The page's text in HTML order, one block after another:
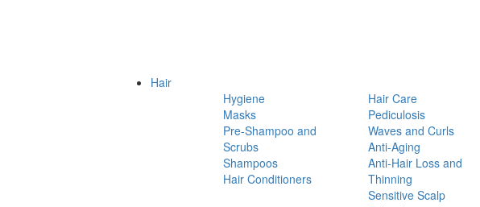
Hair
Hygiene
Masks
Pre-Shampoo and
Scrubs
Shampoos
Hair Conditioners
Hair Care
Pediculosis
Waves and Curls
Anti-Aging
Anti-Hair Loss and
Thinning
Sensitive Scalp